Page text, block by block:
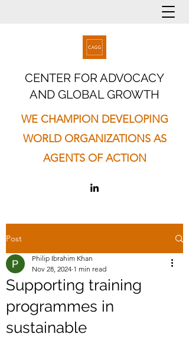
CENTER FOR ADVOCACY
AND GLOBAL GROWTH
WE CHAMPION DEVELOPING
WORLD ORGANIZATIONS AS
AGENTS OF ACTION
Post
Supporting training
programmes in
sustainable
Philip Ibrahim Khan
Nov 28, 2024 1 min read